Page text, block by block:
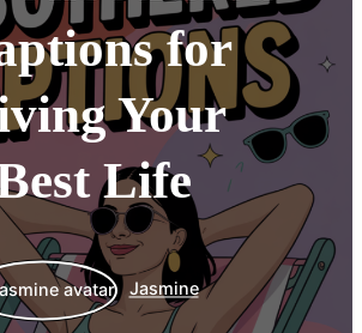
for
Your
Life
Jasmine